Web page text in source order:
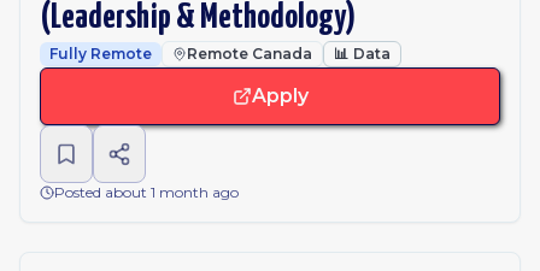
(Leadership & Methodology)
Fully Remote Remote Canada 📊 Data
Apply
Posted about 1 month ago